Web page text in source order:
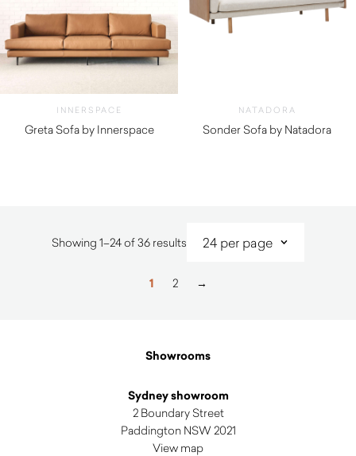
INNERSPACE
Greta Sofa by Innerspace
NATADORA
Sonder Sofa by Natadora
Showing 1–24 of 36 results Sorted
1 2 →
Showrooms
Sydney showroom
2 Boundary Street
Paddington NSW 2021
View map